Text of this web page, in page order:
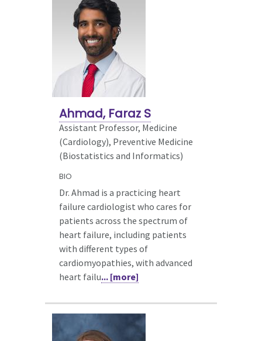
Ahmad, Faraz S
Assistant Professor, Medicine
(Cardiology), Preventive Medicine
(Biostatistics and Informatics)
BIO
Dr. Ahmad is a practicing heart
failure cardiologist who cares for
patients across the spectrum of
heart failure, including patients
with different types of
cardiomyopathies, with advanced
heart failu... [more]